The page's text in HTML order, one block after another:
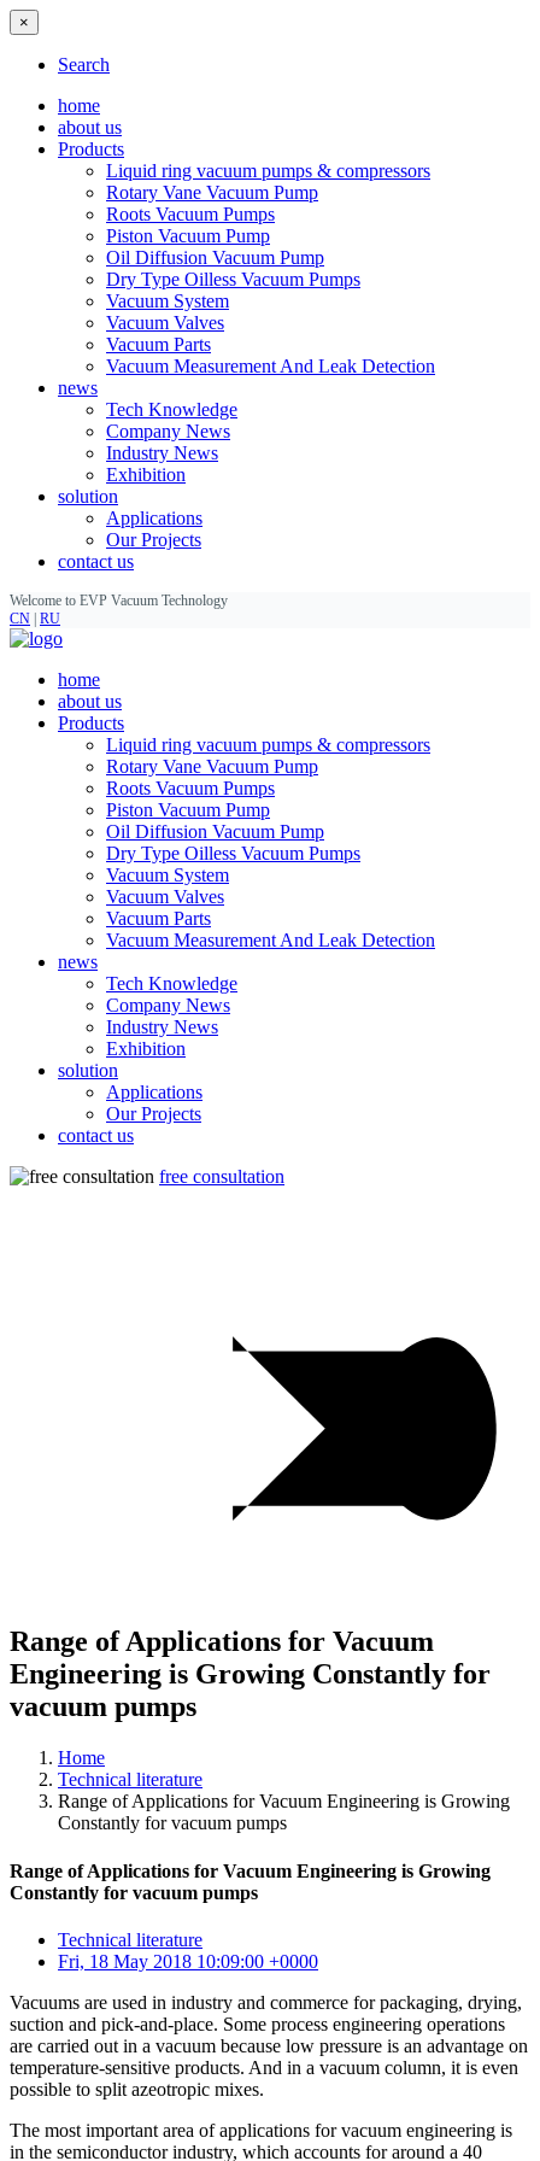
×
Search
home
about us
Products
Liquid ring vacuum pumps & compressors
Rotary Vane Vacuum Pump
Roots Vacuum Pumps
Piston Vacuum Pump
Oil Diffusion Vacuum Pump
Dry Type Oilless Vacuum Pumps
Vacuum System
Vacuum Valves
Vacuum Parts
Vacuum Measurement And Leak Detection
news
Tech Knowledge
Company News
Industry News
Exhibition
solution
Applications
Our Projects
contact us
Welcome to EVP Vacuum Technology
CN RU
home
about us
Products
Liquid ring vacuum pumps & compressors
Rotary Vane Vacuum Pump
Roots Vacuum Pumps
Piston Vacuum Pump
Oil Diffusion Vacuum Pump
Dry Type Oilless Vacuum Pumps
Vacuum System
Vacuum Valves
Vacuum Parts
Vacuum Measurement And Leak Detection
news
Tech Knowledge
Company News
Industry News
Exhibition
solution
Applications
Our Projects
contact us
free consultation
Range of Applications for Vacuum
Engineering is Growing Constantly for
vacuum pumps
Home
Technical literature
Range of Applications for Vacuum Engineering is Growing
Constantly for vacuum pumps
Range of Applications for Vacuum Engineering is Growing
Constantly for vacuum pumps
Technical literature
Fri, 18 May 2018 10:09:00 +0000
Vacuums are used in industry and commerce for packaging, drying,
suction and pick-and-place. Some process engineering operations
are carried out in a vacuum because low pressure is an advantage on
temperature-sensitive products. And in a vacuum column, it is even
possible to split azeotropic mixes.
The most important area of applications for vacuum engineering is
in the semiconductor industry, which accounts for around a 40